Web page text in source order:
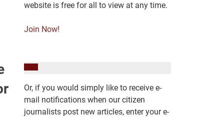
website is free for all to view at any time.
Join Now!
Or, if you would simply like to receive e-
mail notifications when our citizen
journalists post new articles, enter your e-